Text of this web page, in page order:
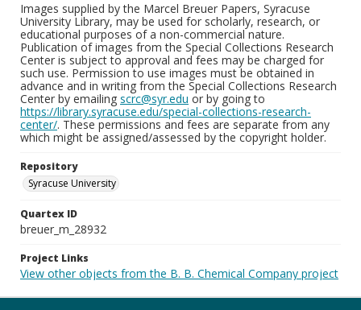
Images supplied by the Marcel Breuer Papers, Syracuse
University Library, may be used for scholarly, research, or
educational purposes of a non-commercial nature.
Publication of images from the Special Collections Research
Center is subject to approval and fees may be charged for
such use. Permission to use images must be obtained in
advance and in writing from the Special Collections Research
Center by emailing scrc@syr.edu or by going to
https://library.syracuse.edu/special-collections-research-
center/. These permissions and fees are separate from any
which might be assigned/assessed by the copyright holder.
Repository
Syracuse University
Quartex ID
breuer_m_28932
Project Links
View other objects from the B. B. Chemical Company project